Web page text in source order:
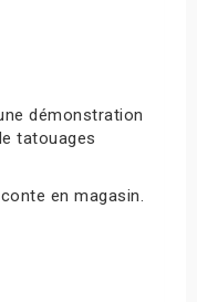
démonstration
tatouages
en magasin.